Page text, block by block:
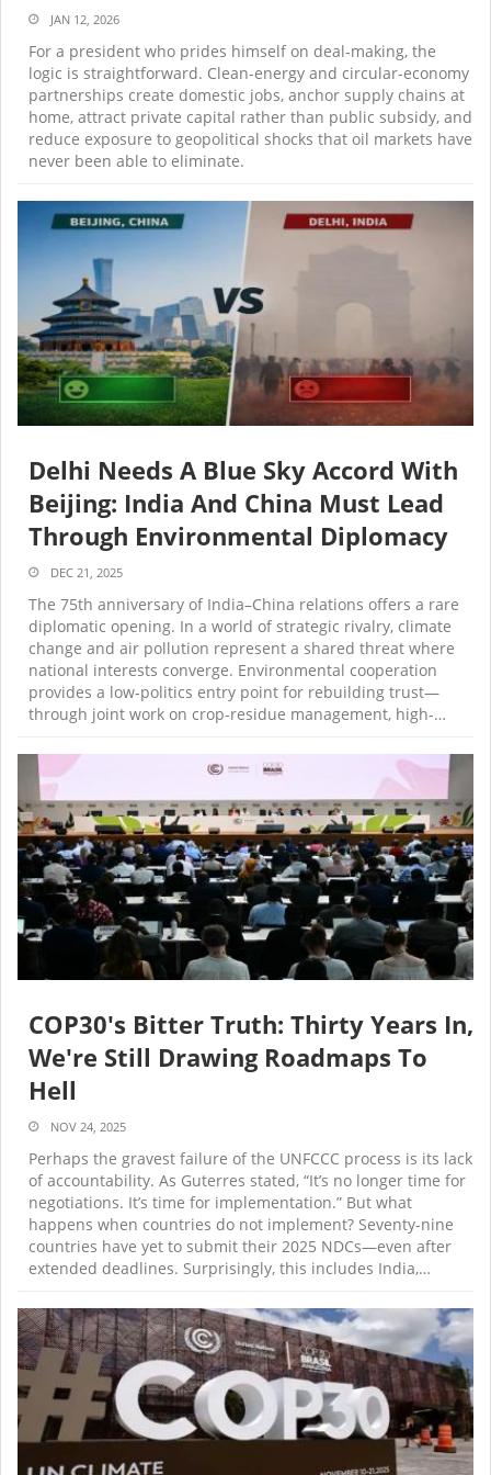
JAN 12, 2026
For a president who prides himself on deal-making, the
logic is straightforward. Clean-energy and circular-economy
partnerships create domestic jobs, anchor supply chains at
home, attract private capital rather than public subsidy, and
reduce exposure to geopolitical shocks that oil markets have
never been able to eliminate.
Delhi Needs A Blue Sky Accord With
Beijing: India And China Must Lead
Through Environmental Diplomacy
DEC 21, 2025
The 75th anniversary of India–China relations offers a rare
diplomatic opening. In a world of strategic rivalry, climate
change and air pollution represent a shared threat where
national interests converge. Environmental cooperation
provides a low-politics entry point for rebuilding trust—
through joint work on crop-residue management, high-…
COP30's Bitter Truth: Thirty Years In,
We're Still Drawing Roadmaps To
Hell
NOV 24, 2025
Perhaps the gravest failure of the UNFCCC process is its lack
of accountability. As Guterres stated, “It’s no longer time for
negotiations. It’s time for implementation.” But what
happens when countries do not implement? Seventy-nine
countries have yet to submit their 2025 NDCs—even after
extended deadlines. Surprisingly, this includes India,…